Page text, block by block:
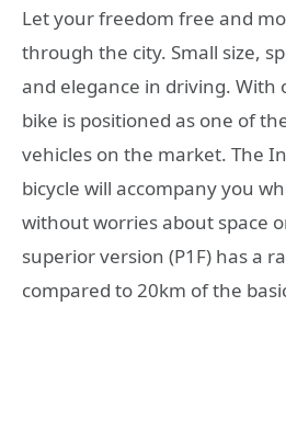
Let your freedom free and
through the city. Small size,
and elegance in driving. With
bike is positioned as one of
vehicles on the market. The
bicycle will accompany you
without worries about space
superior version (P1F) has a
compared to 20km of the